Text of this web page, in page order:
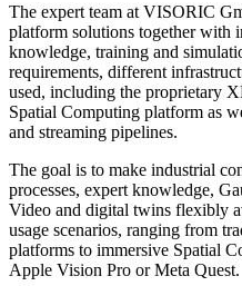
The expert team at VISORIC
platform solutions together with
knowledge, training and
requirements, different
used, including the proprietary
Spatial Computing platform as
and streaming pipelines.
The goal is to make industrial
processes, expert knowledge,
Video and digital twins flexibly
usage scenarios, ranging from
platforms to immersive Spatial
Apple Vision Pro or Meta Quest.